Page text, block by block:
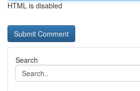
HTML is disabled
Search